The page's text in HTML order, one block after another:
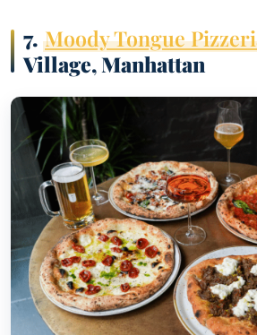
7. Moody Tongue
Village, Manhattan